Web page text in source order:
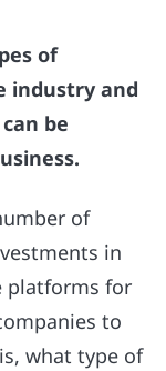
of
industry and
be
of
in
platforms for
to
what type of